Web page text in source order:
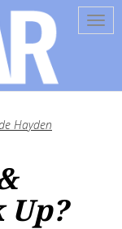
Hayden
Up?